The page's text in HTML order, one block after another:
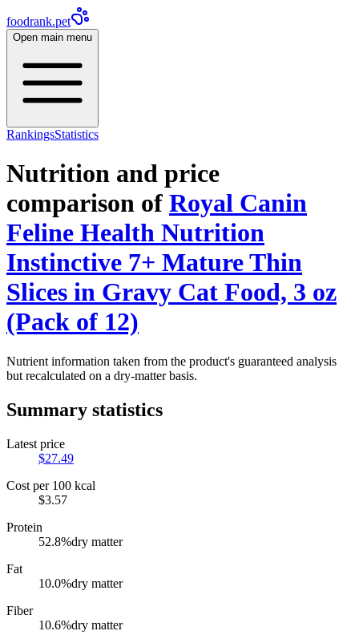
foodrank.pet
Open main menu
RankingsStatistics
Nutrition and price
comparison of Royal Canin
Feline Health Nutrition
Instinctive 7+ Mature Thin
Slices in Gravy Cat Food, 3 oz
(Pack of 12)
Nutrient information taken from the product's guaranteed analysis
but recalculated on a dry-matter basis.
Summary statistics
Latest price
$27.49
Cost per 100 kcal
$3.57
Protein
52.8%dry matter
Fat
10.0%dry matter
Fiber
10.6%dry matter